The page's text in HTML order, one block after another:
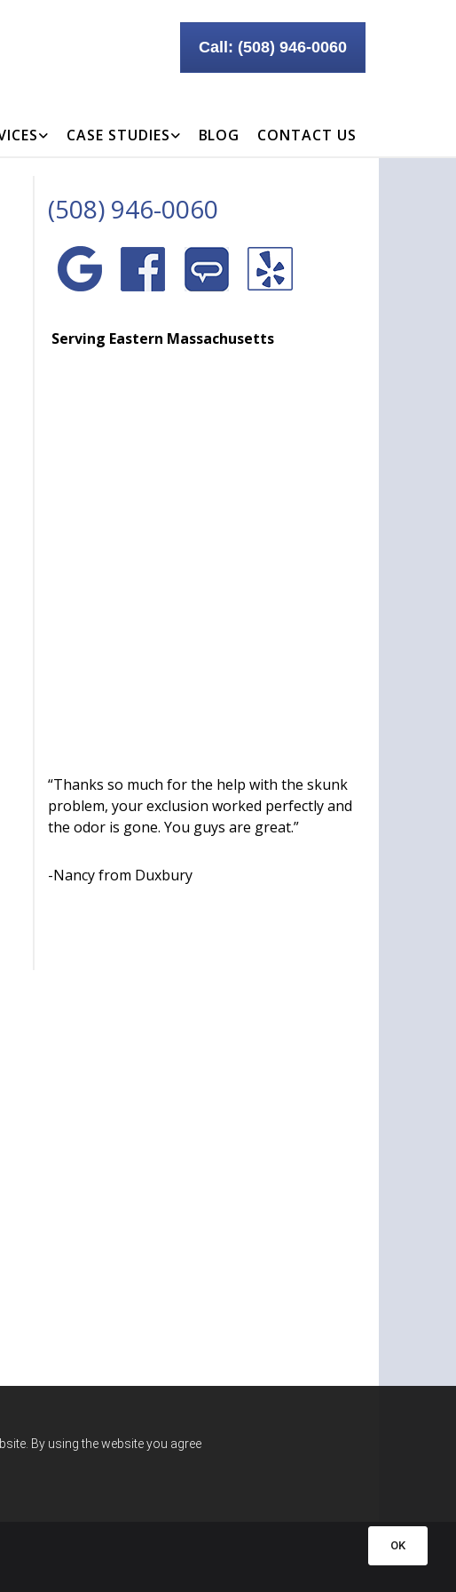
By using the website you agree
OK
Call: (508) 946-0060
CASE STUDIES BLOG CONTACT US
(508) 946-0060
Serving Eastern Massachusetts
“Thanks so much for the help with the skunk
problem, your exclusion worked perfectly and
the odor is gone. You guys are great.”
-Nancyfrom Duxbury